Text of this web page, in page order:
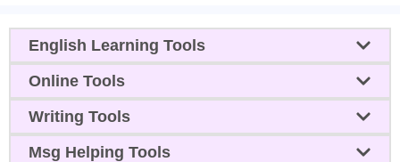
English Learning Tools
Online Tools
Writing Tools
Msg Helping Tools